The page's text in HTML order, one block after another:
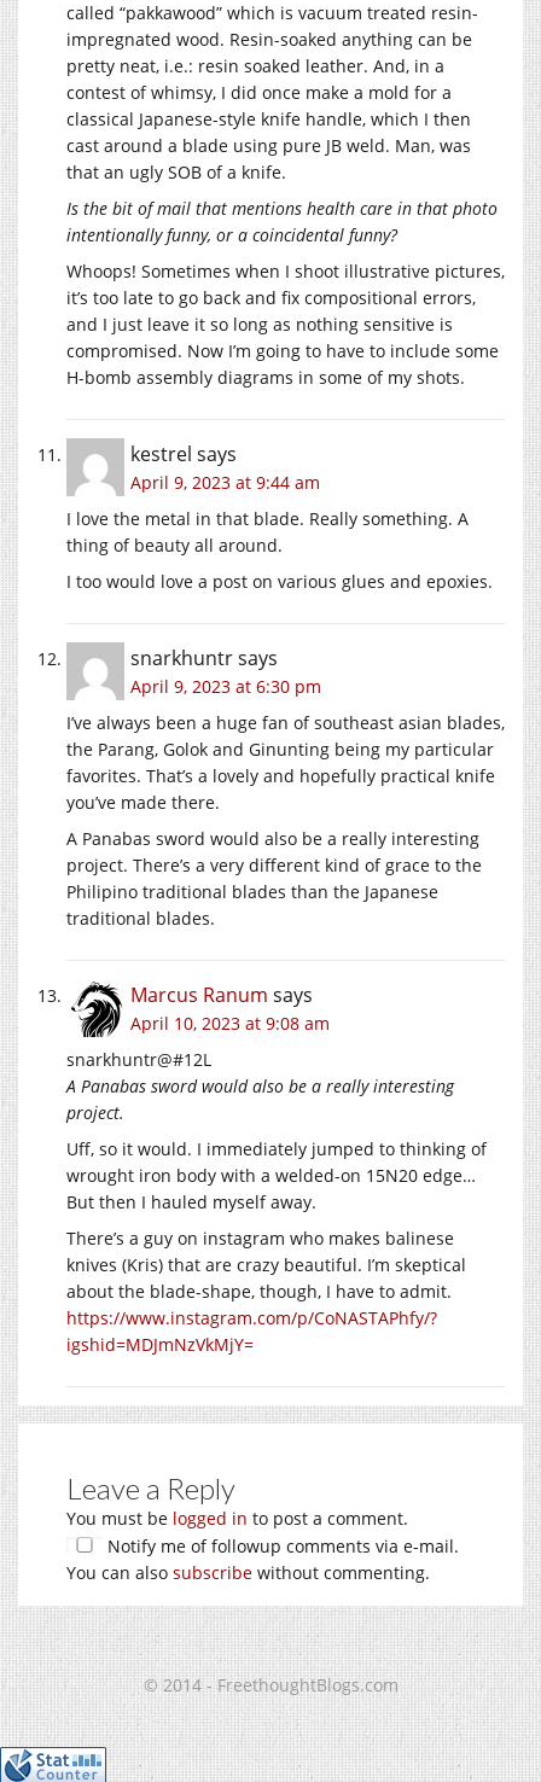
called “pakkawood” which is vacuum treated resin-
impregnated wood. Resin-soaked anything can be
pretty neat, i.e.: resin soaked leather. And, in a
contest of whimsy, I did once make a mold for a
classical Japanese-style knife handle, which I then
cast around a blade using pure JB weld. Man, was
that an ugly SOB of a knife.
Is the bit of mail that mentions health care in that photo
intentionally funny, or a coincidental funny?
Whoops! Sometimes when I shoot illustrative pictures,
it’s too late to go back and fix compositional errors,
and I just leave it so long as nothing sensitive is
compromised. Now I’m going to have to include some
H-bomb assembly diagrams in some of my shots.
kestrel says
April 9, 2023 at 9:44 am
I love the metal in that blade. Really something. A
thing of beauty all around.
I too would love a post on various glues and epoxies.
snarkhuntrsays
April 9, 2023 at 6:30 pm
I’ve always been a huge fan of southeast asian blades,
the Parang, Golok and Ginunting being my particular
favorites. That’s a lovely and hopefully practical knife
you’ve made there.
A Panabas sword would also be a really interesting
project. There’s a very different kind of grace to the
Philipino traditional blades than the Japanese
traditional blades.
Marcus Ranum says
April 10, 2023 at 9:08 am
snarkhuntr@#12L
A Panabas sword would also be a really interesting
project.
Uff, so it would. I immediately jumped to thinking of
wrought iron body with a welded-on 15N20 edge…
But then I hauled myself away.
There’s a guy on instagram who makes balinese
knives (Kris) that are crazy beautiful. I’m skeptical
about the blade-shape, though, I have to admit.
https://www.instagram.com/p/CoNASTAPhfy/?
igshid=MDJmNzVkMjY=
Leave a Reply
You must be logged in to post a comment.
Notify me of followup comments via e-mail.
You can also subscribe without commenting.
© 2014 - FreethoughtBlogs.com